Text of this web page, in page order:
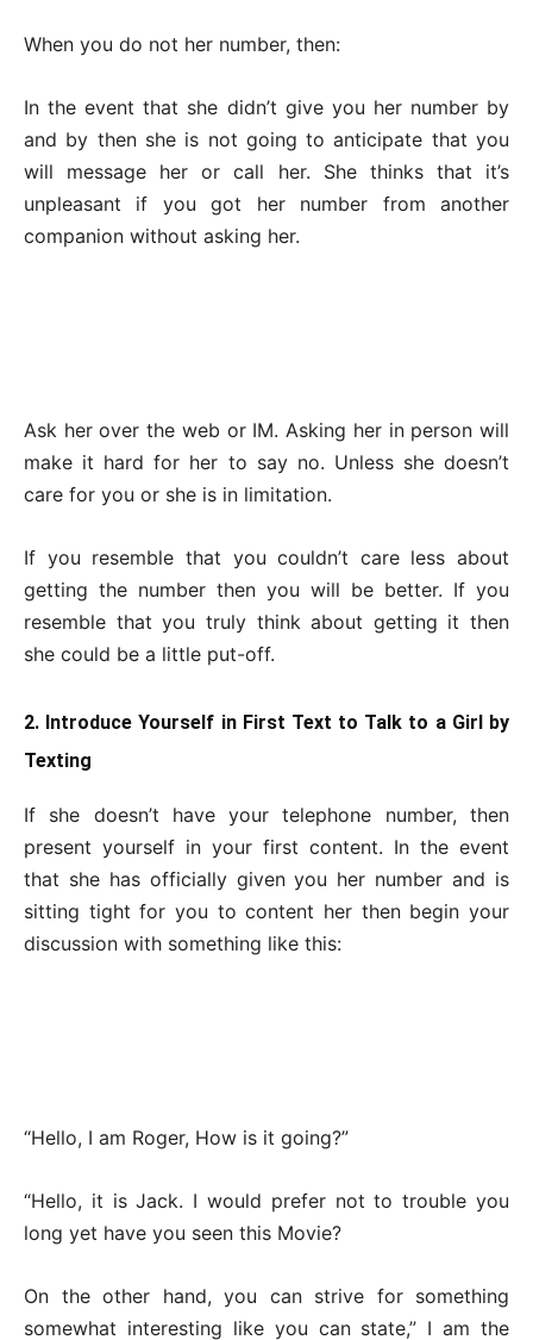
When you do not her number, then:
In the event that she didn’t give you her number by
and by then she is not going to anticipate that you
will message her or call her. She thinks that it’s
unpleasant if you got her number from another
companion without asking her.
Ask her over the web or IM. Asking her in person will
make it hard for her to say no. Unless she doesn’t
care for you or she is in limitation.
If you resemble that you couldn’t care less about
getting the number then you will be better. If you
resemble that you truly think about getting it then
she could be a little put-off.
2. Introduce Yourself in First Text to Talk to a Girl by
Texting
If she doesn’t have your telephone number, then
present yourself in your first content. In the event
that she has officially given you her number and is
sitting tight for you to content her then begin your
discussion with something like this:
“Hello, I am Roger, How is it going?”
“Hello, it is Jack. I would prefer not to trouble you
long yet have you seen this Movie?
On the other hand, you can strive for something
somewhat interesting like you can state,” I am the